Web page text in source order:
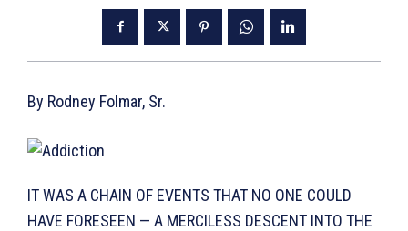
By Rodney Folmar, Sr.
IT WAS A CHAIN OF EVENTS THAT NO ONE COULD
HAVE FORE­SEEN — A MERCILESS DESCENT INTO THE